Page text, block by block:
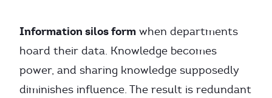
Information silos form when departments
hoard their data. Knowledge becomes
power, and sharing knowledge supposedly
diminishes influence. The result is redundant